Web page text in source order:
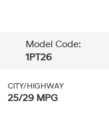
Model Code:
1PT26
CITY/HIGHWAY
25/29 MPG